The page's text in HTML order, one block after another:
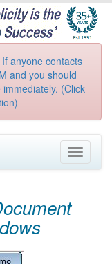
anyone contacts
and you should
(Click
Toggle